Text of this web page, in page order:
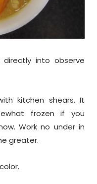
into observe
kitchen shears. It
frozen if you
Work no under in
greater.